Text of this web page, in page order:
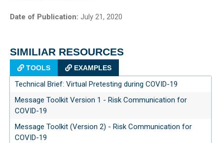
Date of Publication: July 21, 2020
SIMILIAR RESOURCES
TOOLS EXAMPLES
Technical Brief: Virtual Pretesting during COVID-19
Message Toolkit Version 1 - Risk Communication for
COVID-19
Message Toolkit (Version 2) - Risk Communication for
COVID-19